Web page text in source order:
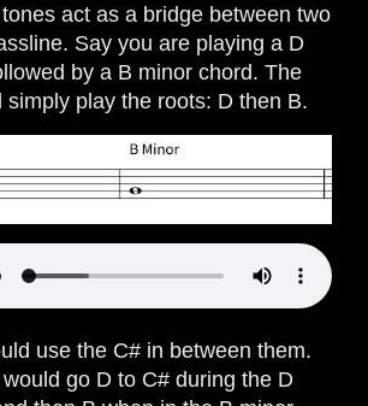
act as a bridge between two
Say you are playing a D
by a B minor chord. The
simply play the roots: D then B.
use the C# in between them.
go D to C# during the D